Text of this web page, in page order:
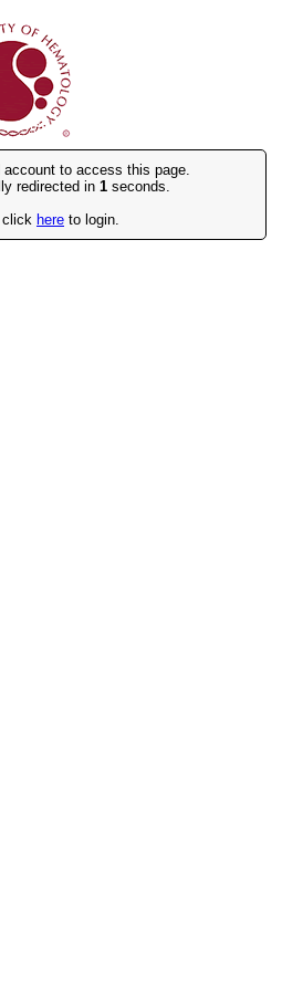
to access this page.
redirected in 1 seconds.
click here to login.